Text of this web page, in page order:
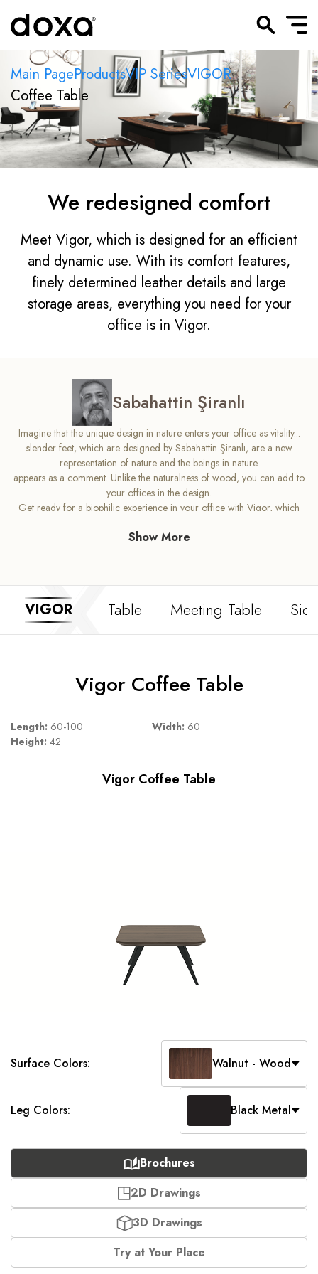
Main PageProductsVIP SeriesVIGOR
Coffee Table
We redesigned comfort
Meet Vigor, which is designed for an efficient
and dynamic use. With its comfort features,
finely determined leather details and large
storage areas, everything you need for your
office is in Vigor.
Sabahattin Şiranlı
Imagine that the unique design in nature enters your office as vitality...
slender feet, which are designed by Sabahattin Şiranlı, are a new
representation of nature and the beings in nature.
appears as a comment. Unlike the naturalness of wood, you can add to
your offices in the design.
Get ready for a biophilic experience in your office with Vigor, which
Show More
VIGOR Table Meeting Table
Vigor Coffee Table
Length: 60-100 Width: 60
Height: 42
Vigor Coffee Table
Surface Colors: Walnut - Wood
Leg Colors: Black Metal
Brochures
2D Drawings
3D Drawings
Try at Your Place